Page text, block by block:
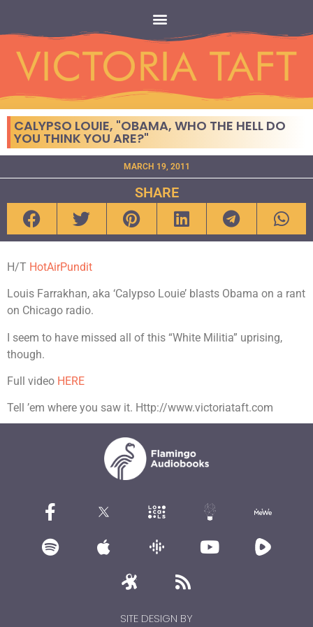
CALYPSO LOUIE, "OBAMA, WHO THE HELL DO
YOU THINK YOU ARE?"
MARCH 19, 2011
SHARE
H/T HotAirPundit
Louis Farrakhan, aka ‘Calypso Louie’ blasts Obama on a rant
on Chicago radio.
I seem to have missed all of this “White Militia” uprising,
though.
Full video HERE
Tell ’em where you saw it. Http://www.victoriataft.com
SITE DESIGN BY